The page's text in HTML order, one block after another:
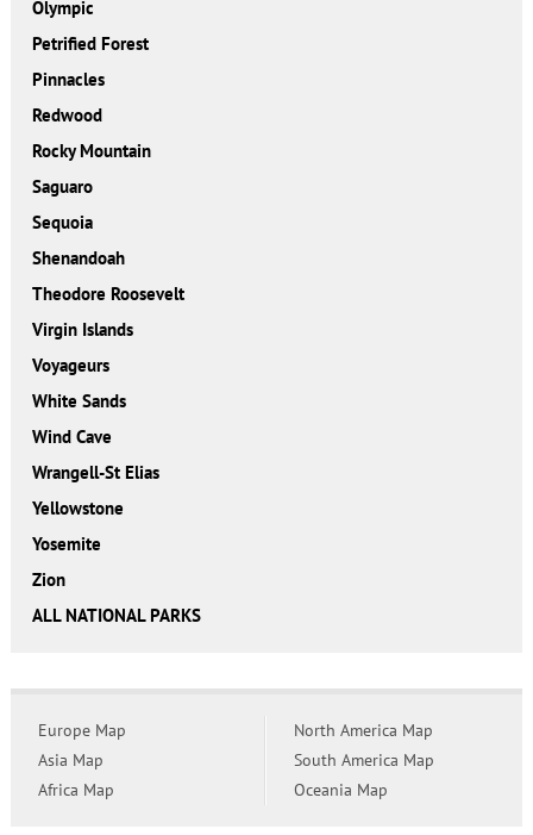
Olympic
Petrified Forest
Pinnacles
Redwood
Rocky Mountain
Saguaro
Sequoia
Shenandoah
Theodore Roosevelt
Virgin Islands
Voyageurs
White Sands
Wind Cave
Wrangell-St Elias
Yellowstone
Yosemite
Zion
ALL NATIONAL PARKS
Europe Map
Asia Map
Africa Map
North America Map
South America Map
Oceania Map